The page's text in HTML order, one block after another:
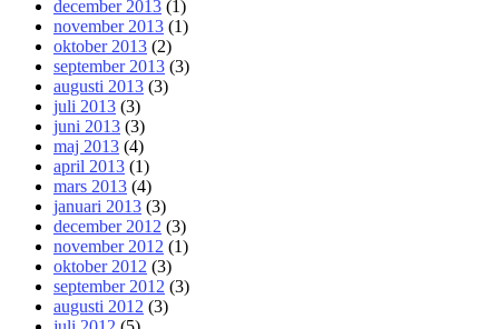
december 2013 (1)
november 2013 (1)
oktober 2013 (2)
september 2013 (3)
augusti 2013 (3)
juli 2013 (3)
juni 2013 (3)
maj 2013 (4)
april 2013 (1)
mars 2013 (4)
januari 2013 (3)
december 2012 (3)
november 2012 (1)
oktober 2012 (3)
september 2012 (3)
augusti 2012 (3)